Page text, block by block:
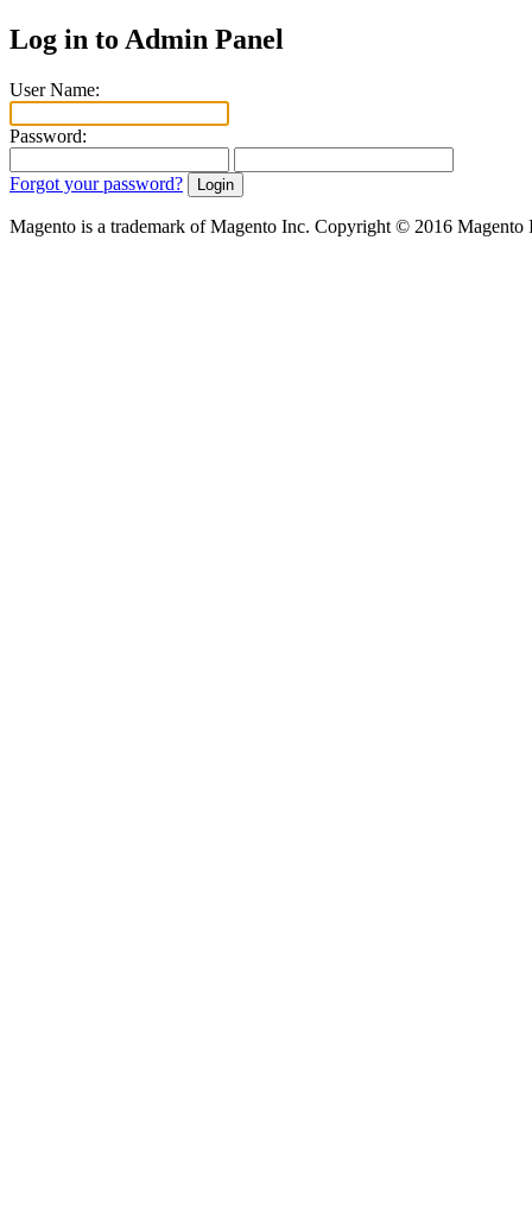
Log in to Admin Panel
User Name:
Password:
Forgot your password?
Magento is a trademark of Magento Inc. Copyright © 2016 Magento